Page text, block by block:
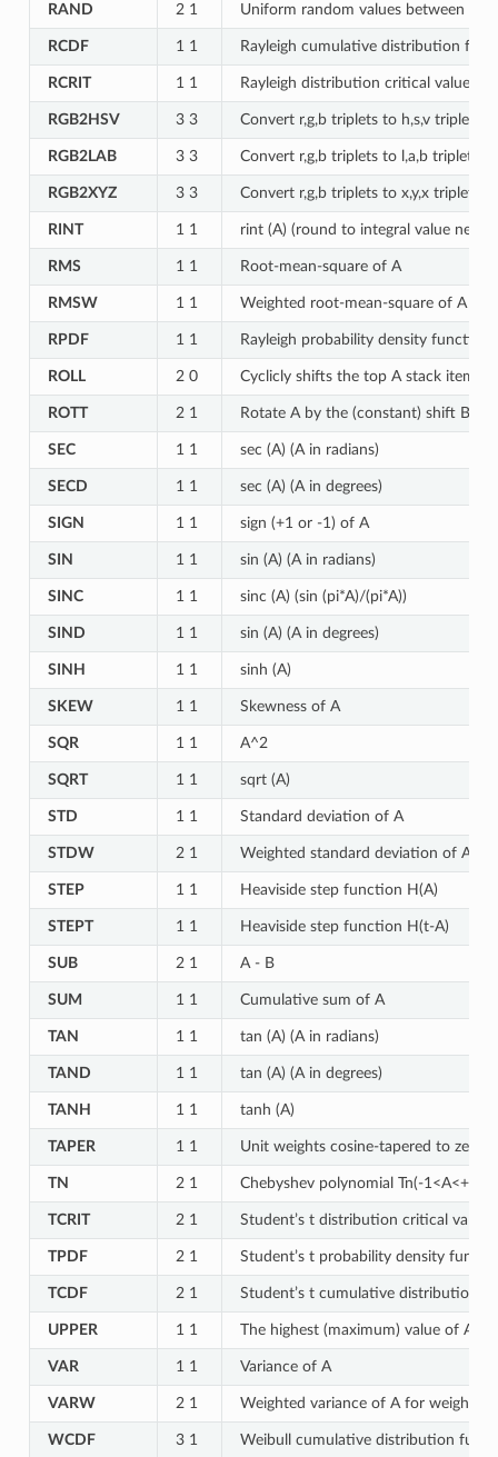
RAND 2 1 Uniform random values between A
RCDF 1 1 Rayleigh cumulative distribution
RCRIT 1 1 Rayleigh distribution critical value for
RGB2HSV 3 3 Convert r,g,b triplets to h,s,v triplets,
RGB2LAB 3 3 Convert r,g,b triplets to l,a,b triplets,
RGB2XYZ 3 3 Convert r,g,b triplets to x,y,x triplets,
RINT 1 1 rint (A) (round to integral value
RMS 1 1 Root-mean-square of A
RMSW 1 1 Weighted root-mean-square of A for
RPDF 1 1 Rayleigh probability density function
ROLL 2 0 Cyclicly shifts the top A stack items
ROTT 2 1 Rotate A by the (constant) shift B in
SEC 1 1 sec (A) (A in radians)
SECD 1 1 sec (A) (A in degrees)
SIGN 1 1 sign (+1 or -1) of A
SIN 1 1 sin (A) (A in radians)
SINC 1 1 sinc (A) (sin (pi*A)/(pi*A))
SIND 1 1 sin (A) (A in degrees)
SINH 1 1 sinh (A)
SKEW 1 1 Skewness of A
SQR 1 1 A^2
SQRT 1 1 sqrt (A)
STD 1 1 Standard deviation of A
STDW 2 1 Weighted standard deviation of A
STEP 1 1 Heaviside step function H(A)
STEPT 1 1 Heaviside step function H(t-A)
SUB 2 1 A - B
SUM 1 1 Cumulative sum of A
TAN 1 1 tan (A) (A in radians)
TAND 1 1 tan (A) (A in degrees)
TANH 1 1 tanh (A)
TAPER 1 1 Unit weights cosine-tapered to zero
TN 2 1 Chebyshev polynomial Tn(-1<A<+1)
TCRIT 2 1 Student’s t distribution critical value
TPDF 2 1 Student’s t probability density
TCDF 2 1 Student’s t cumulative distribution
UPPER 1 1 The highest (maximum) value of A
VAR 1 1 Variance of A
VARW 2 1 Weighted variance of A for weights
WCDF 3 1 Weibull cumulative distribution